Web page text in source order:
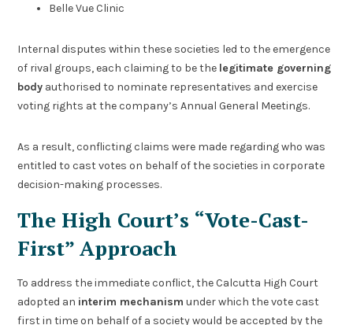
Belle Vue Clinic
Internal disputes within these societies led to the emergence
of rival groups, each claiming to be the legitimate governing
body authorised to nominate representatives and exercise
voting rights at the company’s Annual General Meetings.
As a result, conflicting claims were made regarding who was
entitled to cast votes on behalf of the societies in corporate
decision-making processes.
The High Court’s “Vote-Cast-
First” Approach
To address the immediate conflict, the Calcutta High Court
adopted an interim mechanism under which the vote cast
first in time on behalf of a society would be accepted by the